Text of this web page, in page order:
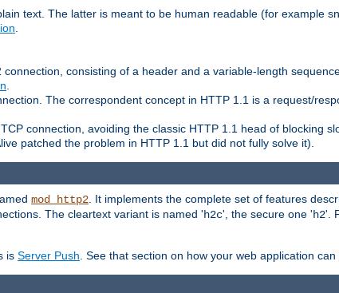
text. The latter is meant to be human readable (for example
consisting of a header and a variable-length
The correspondent concept in HTTP 1.1 is a request/
connection, avoiding the classic HTTP 1.1 head of blocking
patched the problem in HTTP 1.1 but did not fully solve it).
mod_http2 . It implements the complete set of features
The cleartext variant is named 'h2c', the secure one 'h2'.
is Server Push . See that section on how your web application can